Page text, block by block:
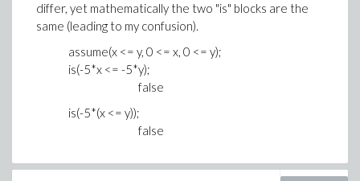
differ, yet mathematically the two "is" blocks are the
same (leading to my confusion).
assume(x <= y, 0 <= x, 0 <= y);
is(-5*x <= -5*y);
false
is(-5*(x <= y));
false